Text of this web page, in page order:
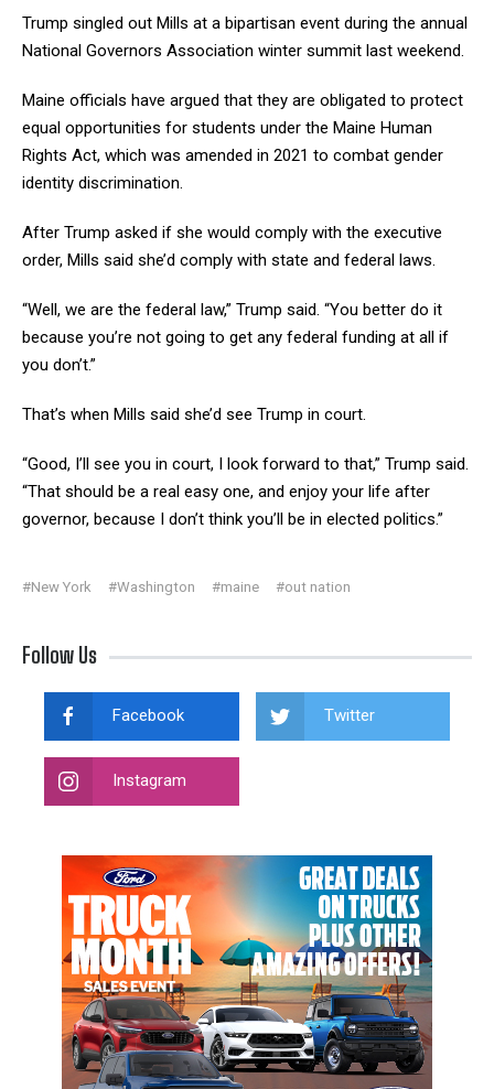
Trump singled out Mills at a bipartisan event during the annual
National Governors Association winter summit last weekend.
Maine officials have argued that they are obligated to protect
equal opportunities for students under the Maine Human
Rights Act, which was amended in 2021 to combat gender
identity discrimination.
After Trump asked if she would comply with the executive
order, Mills said she’d comply with state and federal laws.
“Well, we are the federal law,” Trump said. “You better do it
because you’re not going to get any federal funding at all if
you don’t.”
That’s when Mills said she’d see Trump in court.
“Good, I’ll see you in court, I look forward to that,” Trump said.
“That should be a real easy one, and enjoy your life after
governor, because I don’t think you’ll be in elected politics.”
#New York #Washington #maine #out nation
Follow Us
Facebook Twitter
Instagram